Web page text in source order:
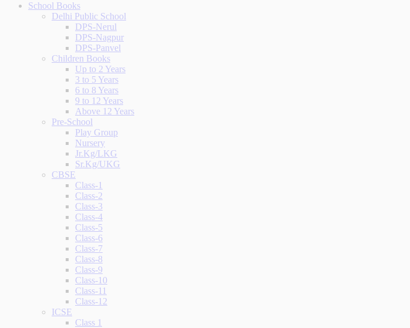
School Books
Delhi Public School
DPS-Nerul
DPS-Nagpur
DPS-Panvel
Children Books
Up to 2 Years
3 to 5 Years
6 to 8 Years
9 to 12 Years
Above 12 Years
Pre-School
Play Group
Nursery
Jr.Kg/LKG
Sr.Kg/UKG
CBSE
Class-1
Class-2
Class-3
Class-4
Class-5
Class-6
Class-7
Class-8
Class-9
Class-10
Class-11
Class-12
ICSE
Class 1